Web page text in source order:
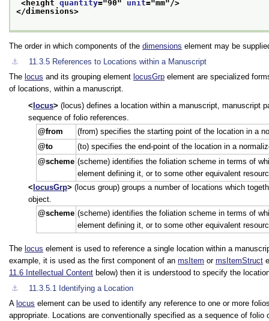
<height quantity="90" unit="mm"/>
</dimensions>
The order in which components of the dimensions element may be
⚓︎
11.3.5 References to Locations within a Manuscript
The locus and its grouping element locusGrp element are specialized
of locations, within a manuscript.
locus
(locus) defines a location within a manuscript, manuscript
sequence of folio references.
from
(from) specifies the starting point of the location in a
to
(to) specifies the end-point of the location in a
scheme (scheme) identifies the foliation scheme in terms of
element defining it, or to some other equivalent
locusGrp
(locus group) groups a number of locations which
object.
scheme (scheme) identifies the foliation scheme in terms of
element defining it, or to some other equivalent
The locus element is used to reference a single location within a
example, it is used as the first component of an msItem or msItemStruct
11.6 Intellectual Content below) then it is understood to specify the
⚓︎
11.3.5.1 Identifying a Location
A locus element can be used to identify any reference to one or more
appropriate. Locations are conventionally specified as a sequence of